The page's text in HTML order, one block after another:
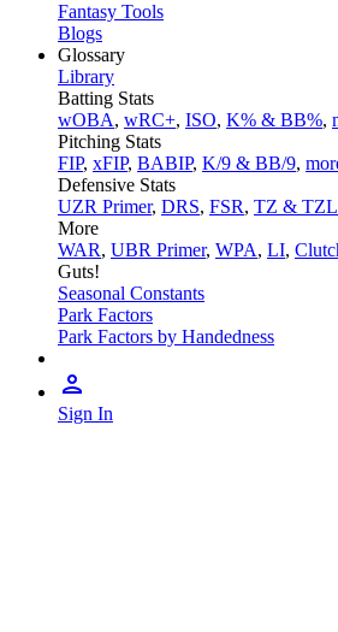
Fantasy Tools
Blogs
Glossary
Library
Batting Stats
wOBA, wRC+, ISO, K% & BB%,
Pitching Stats
FIP, xFIP, BABIP, K/9 & BB/9,
Defensive Stats
UZR Primer, DRS, FSR, TZ & TZL
More
WAR, UBR Primer, WPA, LI,
Guts!
Seasonal Constants
Park Factors
Park Factors by Handedness
Sign In